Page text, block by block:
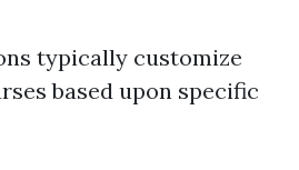
typically customize
based upon specific